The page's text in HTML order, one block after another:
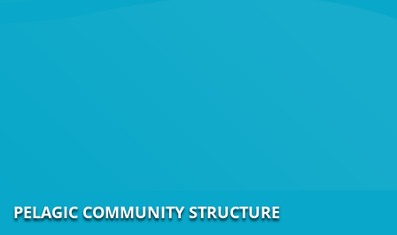
PELAGIC COMMUNITY STRUCTURE